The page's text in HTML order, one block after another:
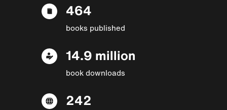
464
books published
14.9 million
book downloads
242